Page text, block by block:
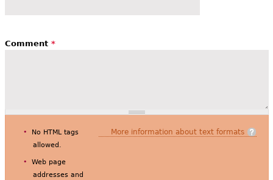
Comment *
More information about text formats
No HTML tags
allowed.
Web page
addresses and